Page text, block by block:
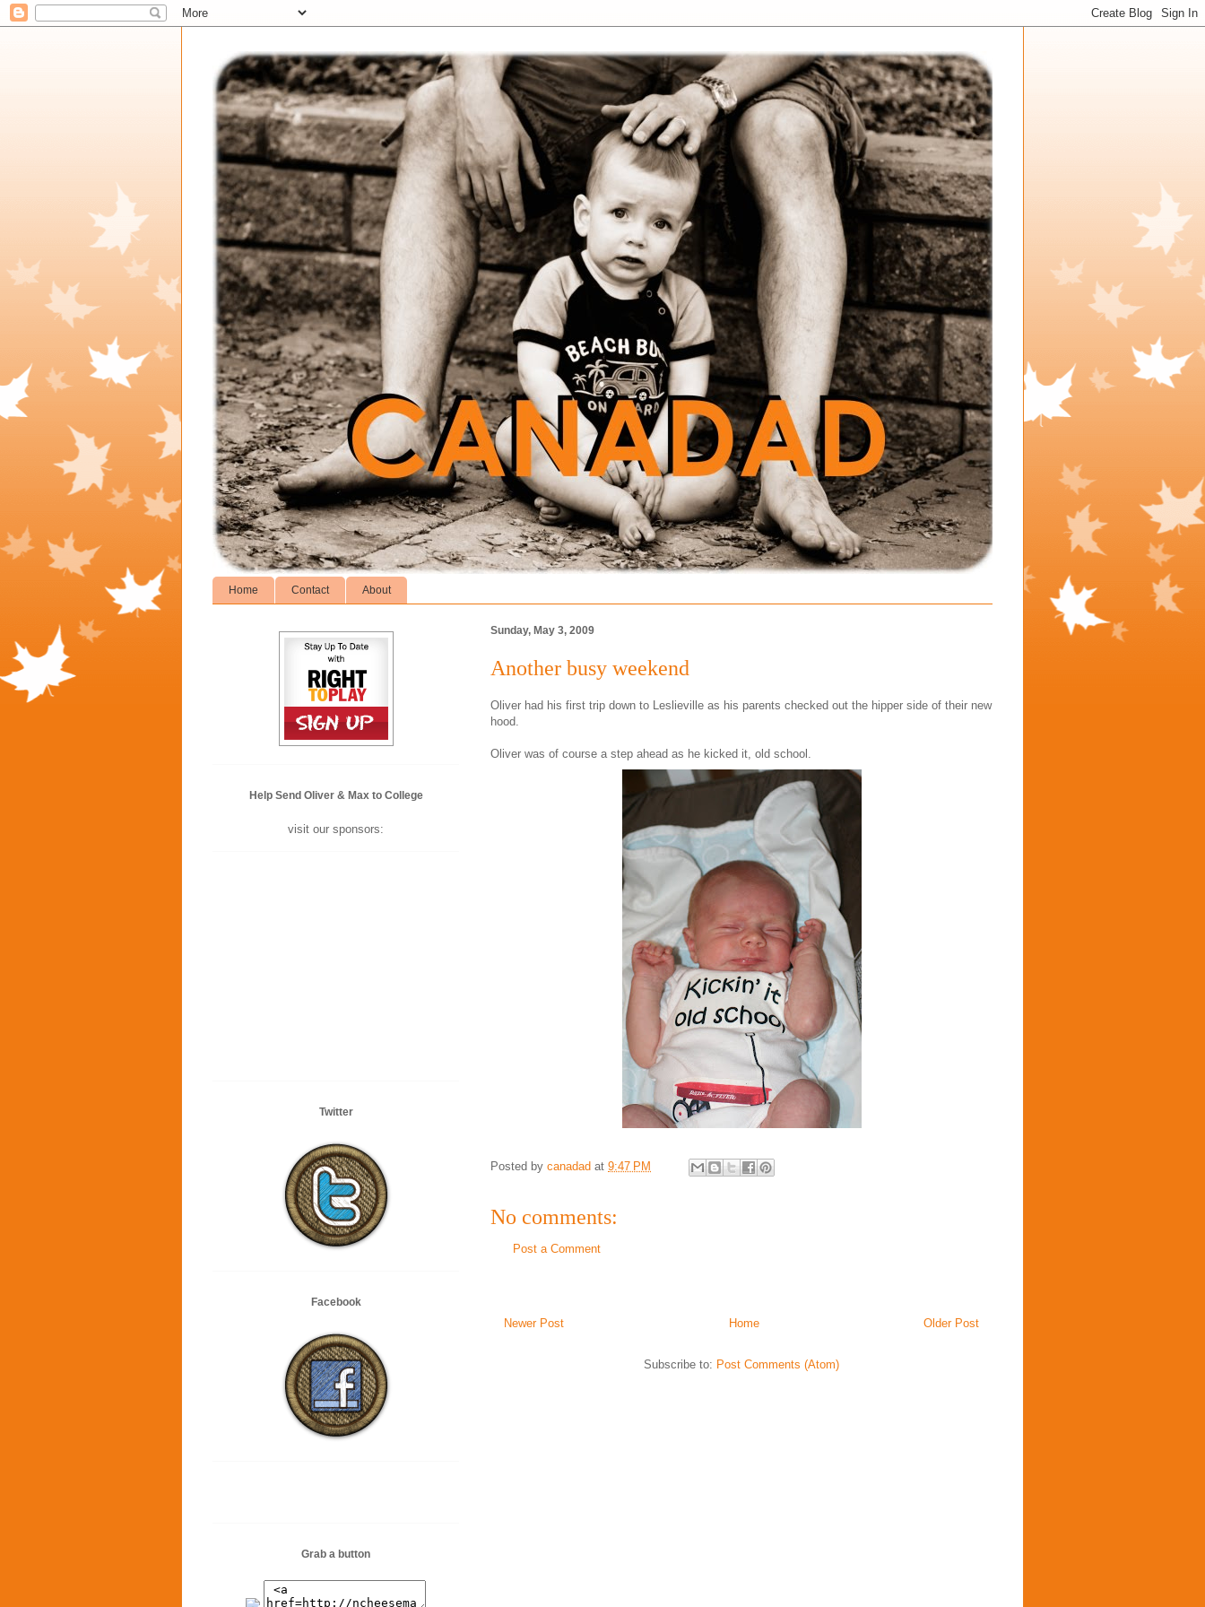
Home Contact About
Sunday, May 3, 2009
Another busy weekend
Oliver had his first trip down to Leslieville as his parents checked out the hipper side of their new
hood.
Oliver was of course a step ahead as he kicked it, old school.
Posted by canadad at 9:47 PM
No comments:
Post a Comment
Newer Post Older Post
Home
Subscribe to: Post Comments (Atom)
Help Send Oliver & Max to College
visit our sponsors:
Twitter
Facebook
Grab a button